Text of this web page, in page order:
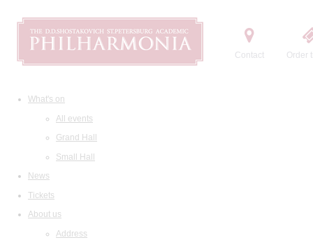
Contact Order
What's on
All events
Grand Hall
Small Hall
News
Tickets
About us
Address